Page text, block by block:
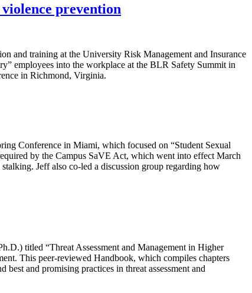
prevention
and training at the University Risk Management and Insurance
employees into the workplace at the BLR Safety Summit in
in Richmond, Virginia.
Conference in Miami, which focused on “Student Sexual
by the Campus SaVE Act, which went into effect March
Jeff also co-led a discussion group regarding how
titled “Threat Assessment and Management in Higher
This peer-reviewed Handbook, which compiles chapters
best and promising practices in threat assessment and